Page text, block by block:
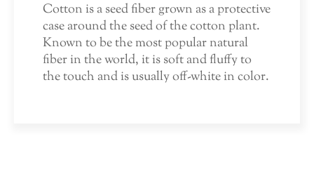
Cotton is a seed fiber grown as a protective
case around the seed of the cotton plant.
Known to be the most popular natural
fiber in the world, it is soft and fluffy to
the touch and is usually off-white in color.